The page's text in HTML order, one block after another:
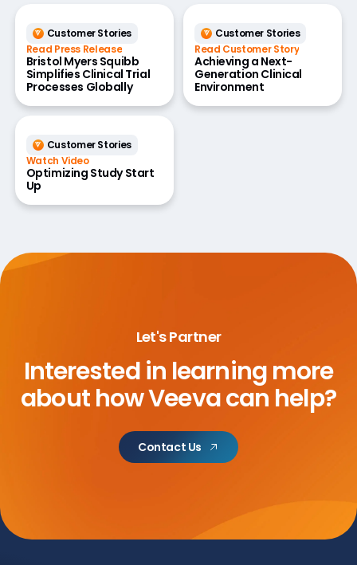
Customer Stories
Read Press Release
Bristol Myers Squibb
Simplifies Clinical Trial
Processes Globally
Customer Stories
Read Customer Story
Achieving a Next-
Generation Clinical
Environment
Customer Stories
Watch Video
Optimizing Study Start
Up
Let's Partner
Interested in learning more
abouthow Veeva can help?
Contact Us